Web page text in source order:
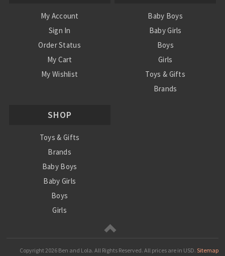
My Account
Sign In
Order Status
My Cart
My Wishlist
Baby Boys
Baby Girls
Boys
Girls
Toys & Gifts
Brands
SHOP
Toys & Gifts
Brands
Baby Boys
Baby Girls
Boys
Girls
Copyright2026 Ben and Lola. All Rights Reserved. All prices are in USD. Sitemap